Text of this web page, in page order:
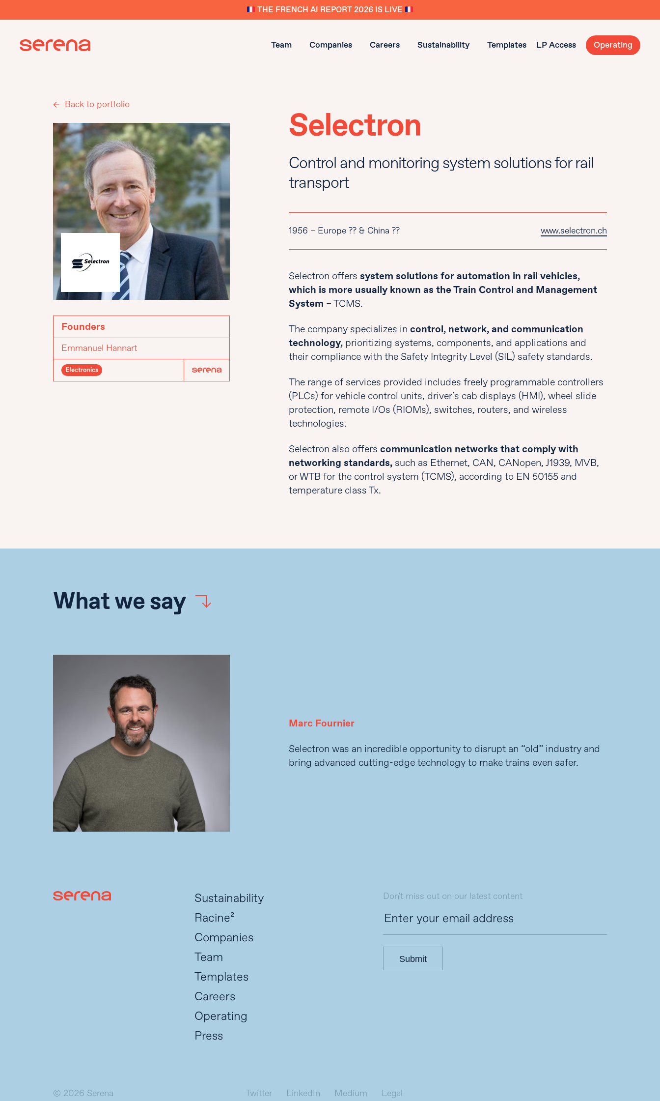
THE FRENCH AI REPORT 2026 IS LIVE
Team Companies Careers Sustainability Templates LP Access Operating
Selectron
Control and monitoring system solutions for rail
transport
1956 – Europe ?? & China ?? www.selectron.ch
Selectron offers system solutions for automation in rail vehicles,
which is more usually known as the Train Control and Management
System – TCMS.
The company specializes incontrol, network, and communication
technology, prioritizing systems, components, and applications and
their compliance with the Safety Integrity Level (SIL) safety standards.
The range of services provided includes freely programmable controllers
(PLCs) for vehicle control units, driver’s cab displays (HMI), wheel slide
protection, remote I/Os (RIOMs), switches, routers, and wireless
technologies.
Selectron also offerscommunication networks that comply with
networking standards, such as Ethernet, CAN, CANopen, J1939, MVB,
or WTB for the control system (TCMS), according to EN 50155 and
temperature class Tx.
Back to portfolio
Founders
Emmanuel Hannart
Electronics
What we say
Marc Fournier
Selectron was an incredible opportunity to disrupt an “old” industry and
bring advanced cutting-edge technology to make trains even safer.
Sustainability
Racine²
Companies
Team
Templates
Careers
Operating
Press
Don't miss out on our latest content
Submit
© 2026 Serena Twitter LinkedIn Medium Legal